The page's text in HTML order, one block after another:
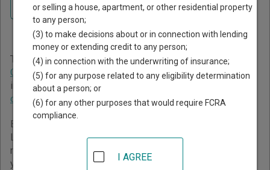
Chowan County North
Carolina Court Directory
The North Carolina trial court system consists ofSuperior
Courts,District Courts, andBusiness Court. For more
information on which types of cases each court oversees,
compare North Carolina courts.
Below is a directory of court locations in Chowan County.
Links for online court records and other free court
resources are provided for each court, where available. If
you’re not sure which court you’re looking for,
Navigate North Carolina Courts
or selling a house, apartment, or other residential property
to any person;
(3) to make decisions about or in connection with lending
money or extending credit to any person;
(4) in connection with the underwriting of insurance;
(5) for any purpose related to any eligibility determination
about a person; or
(6) for any other purposes that would require FCRA
compliance.
I AGREE